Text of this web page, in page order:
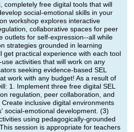
completely free digital tools that will
social-emotional skills in your
workshop explores interactive
collaborative spaces for peer
outlets for self-expression--all while
strategies grounded in learning
get practical experience with each tool
activities that will work on any
seeking evidence-based SEL
work with any budget! As a result of
1. Implement three free digital SEL
regulation, peer collaboration, and
inclusive digital environments
social-emotional development. (3)
using pedagogically-grounded
session is appropriate for teachers